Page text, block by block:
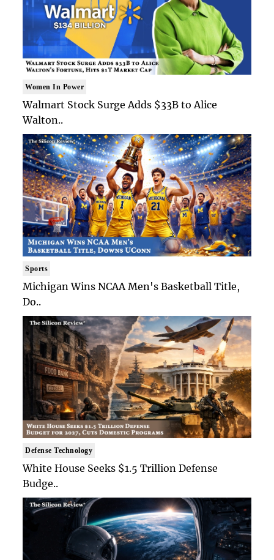
Women In Power
Walmart Stock Surge Adds $33B to Alice
Walton..
Sports
Michigan Wins NCAA Men's Basketball Title,
Do..
Defense Technology
White House Seeks $1.5 Trillion Defense
Budge..